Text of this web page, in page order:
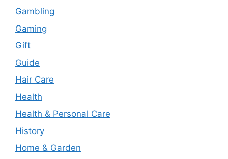
Gambling
Gaming
Gift
Guide
Hair Care
Health
Health & Personal Care
History
Home & Garden